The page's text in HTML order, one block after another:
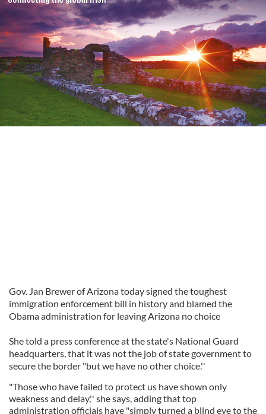
Gov. Jan Brewer of Arizona today signed the toughest
immigration enforcement bill in history and blamed the
Obama administration for leaving Arizona no choice
She told a press conference at the state's National Guard
headquarters, that it was not the job of state government to
secure the border "but we have no other choice.''
"Those who have failed to protect us have shown only
weakness and delay,'' she says, adding that top
administration officials have "simply turned a blind eye to the